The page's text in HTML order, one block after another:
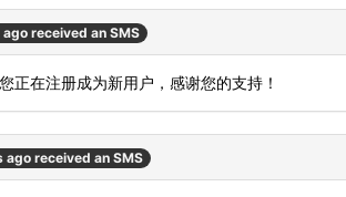
received an SMS
正在注册成为新用户，感谢您的支持！
ago received an SMS